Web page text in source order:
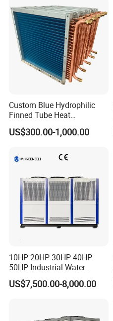
Custom Blue Hydrophilic
Finned Tube Heat
Exchanger Modular Copper
Coil Bank Surface Air Cooler
US$300.00-1,000.00
10HP 20HP 30HP 40HP
50HP Industrial Water
Chiller Glycol Chiller
Machine Air Cooled Scroll
US$7,500.00-8,000.00